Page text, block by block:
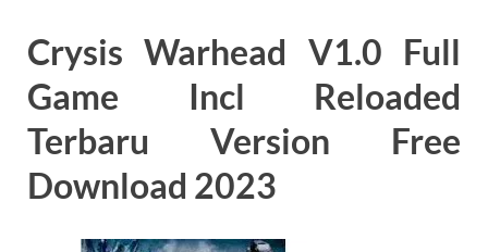
Crysis Warhead V1.0 Full
Game Incl Reloaded
Terbaru Version Free
Download 2023